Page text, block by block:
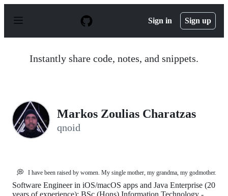
p
Sign in Sign up
Instantly share code, notes, and snippets.
Markos Zoulias Charatzas
qnoid
💭 I have been raised by women. My single mother, my grandma, my godmother.
Software Engineer in iOS/macOS apps and Java Enterprise (20
years of experience); BSc (Hons) Information Technology -